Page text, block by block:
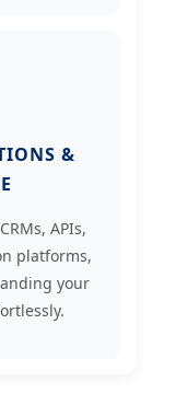
&
APIs,
platforms,
your